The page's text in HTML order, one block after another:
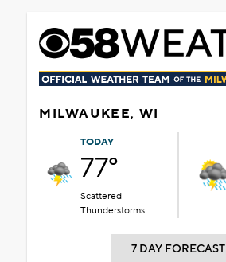
MILWAUKEE, WI
TODAY
77°
Scattered
Thunderstorms
7 DAY FORECAST